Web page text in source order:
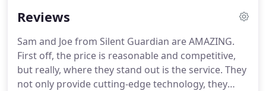
advancements make it easy to achieve the best
Silent Guardian for your corporate security needs.
TSCM for companies in New York City deals with
different challenges regularly.
Reviews
Sam and Joe from Silent Guardian are AMAZING.
First off, the price is reasonable and competitive,
but really, where they stand out is the service. They
not only provide cutting-edge technology, they